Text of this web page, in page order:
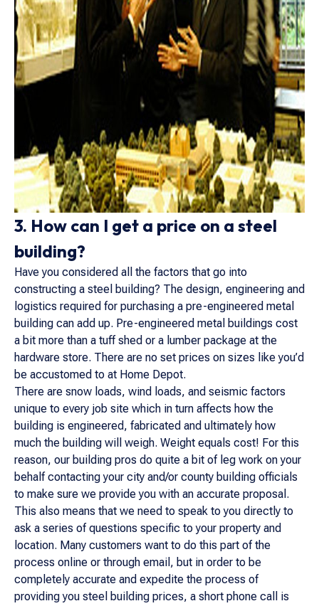
3. How can I get a price on a steel
building?
Have you considered all the factors that go into
constructing a steel building? The design, engineering and
logistics required for purchasing a pre-engineered metal
building can add up. Pre-engineered metal buildings cost
a bit more than a tuff shed or a lumber package at the
hardware store. There are no set prices on sizes like you’d
be accustomed to at Home Depot.
There are snow loads, wind loads, and seismic factors
unique to every job site which in turn affects how the
building is engineered, fabricated and ultimately how
much the building will weigh. Weight equals cost! For this
reason, our building pros do quite a bit of leg work on your
behalf contacting your city and/or county building officials
to make sure we provide you with an accurate proposal.
This also means that we need to speak to you directly to
ask a series of questions specific to your property and
location. Many customers want to do this part of the
process online or through email, but in order to be
completely accurate and expedite the process of
providing you steel building prices, a short phone call is